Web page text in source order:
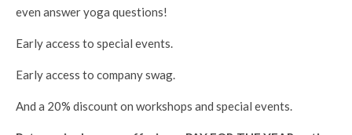
even answer yoga questions!
Early access to special events.
Early access to company swag.
And a 20% discount on workshops and special events.